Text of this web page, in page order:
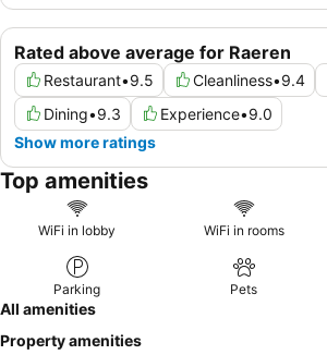
Rated above average for Raeren
Restaurant•9.5 Cleanliness•9.4
Dining•9.3 Experience•9.0
Show more ratings
Top amenities
WiFi in lobby WiFi in rooms
Parking Pets
All amenities
Property amenities